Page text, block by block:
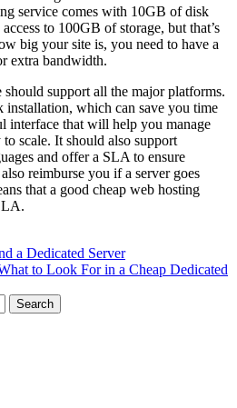
service comes with 10GB of disk
to 100GB of storage, but that’s
big your site is, you need to have a
extra bandwidth.
support all the major platforms.
which can save you time
interface that will help you manage
scale. It should also support
and offer a SLA to ensure
reimburse you if a server goes
that a good cheap web hosting
a Dedicated Server
to Look For in a Cheap Dedicated